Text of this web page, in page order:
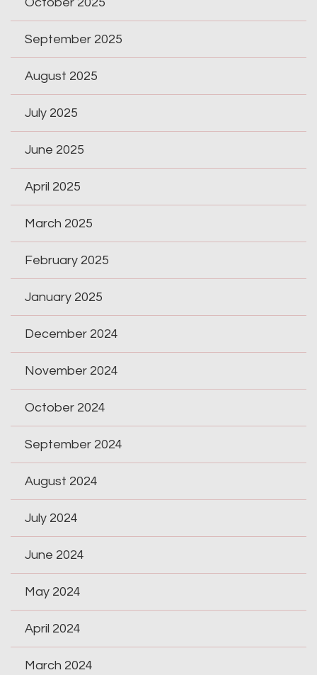
September 2025
August 2025
July 2025
June 2025
April 2025
March 2025
February 2025
January 2025
December 2024
November 2024
October 2024
September 2024
August 2024
July 2024
June 2024
May 2024
April 2024
March 2024